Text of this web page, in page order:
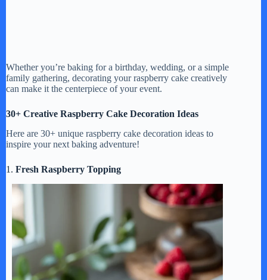
Whether you’re baking for a birthday, wedding, or a simple
family gathering, decorating your raspberry cake creatively
can make it the centerpiece of your event.
30+ Creative Raspberry Cake Decoration Ideas
Here are 30+ unique raspberry cake decoration ideas to
inspire your next baking adventure!
1. Fresh Raspberry Topping